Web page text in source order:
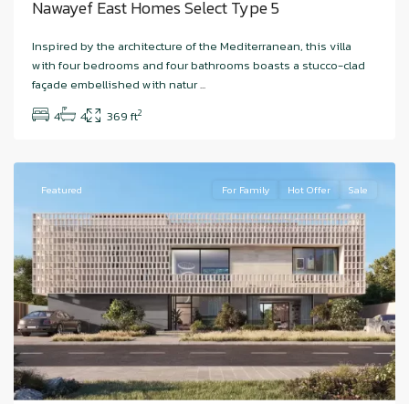
Nawayef East Homes Select Type 5
Inspired by the architecture of the Mediterranean, this villa
with four bedrooms and four bathrooms boasts a stucco-clad
façade embellished with natur...
4
4 369 ft2
Island,
Nawayef
Abu
Featured For Family Hot Offer Sale